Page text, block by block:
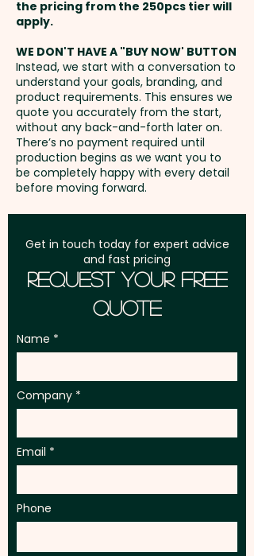
RPET material is produced from
recycled PET water bottles and
food packaging. RPET fibres
completely repel water which
evaporates much faster when it
contacts them.
To activate it, wet the towel,
it around the neck or head
provides natural, chemical-free
cooling that will last as long as
the towel remains wet.
Pricing includes a 1 colour print
prints are available at an extra
Freight:
address in Australia
GST:Prices displayed are
excluding GST
the pricing from the 250pcs tier will
apply.
WE DON'T HAVE A "BUY NOW' BUTTON
Instead, we start with a conversation to
understand your goals, branding, and
product requirements. This ensures we
quote you accurately from the start,
without any back-and-forth later on.
There’s no payment required until
production begins as we want you to
be completely happy with every detail
before moving forward.
Get in touch today for expert advice
and fast pricing
Request Your Free
Quote
Name
Company
Email
Phone